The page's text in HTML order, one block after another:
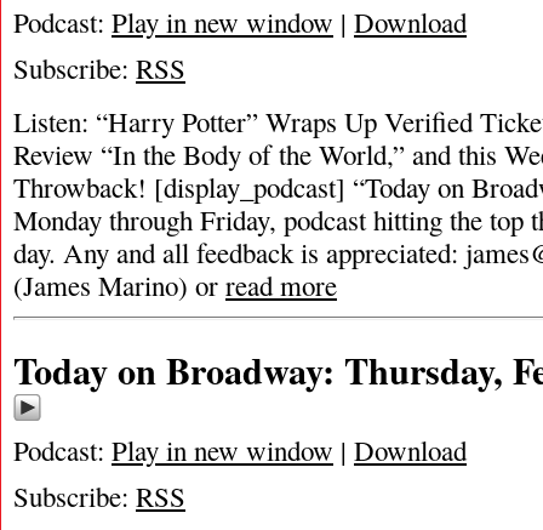
Podcast: Play in new window | Download
Subscribe: RSS
Listen: “Harry Potter” Wraps Up Verified
Review “In the Body of the World,” and this
Throwback! [display_podcast] “Today on
Monday through Friday, podcast hitting the top
day. Any and all feedback is appreciated:
(James Marino) or read more
Today on Broadway: Thursday,
Podcast: Play in new window | Download
Subscribe: RSS